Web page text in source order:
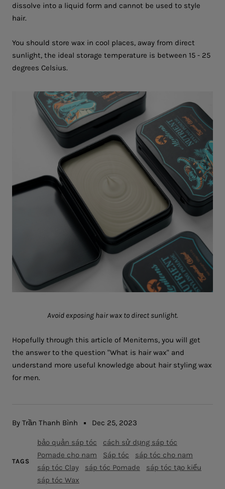
By Trần Thanh Bình Dec 25, 2023
TAGS
bảo quản sáp tóc
cách sử dụng sáp tóc
Pomade cho nam
Sáp tóc
sáp tóc cho nam
sáp tóc Clay
sáp tóc Pomade
sáp tóc tạo kiểu
sáp tóc Wax
dissolve into a liquid form and cannot be used to style
hair.
You should store wax in cool places, away from direct
sunlight, the ideal storage temperature is between 15 - 25
degrees Celsius.
Avoid exposing hair wax to direct sunlight.
Hopefully through this article of Menitems, you will get
the answer to the question "What is hair wax" and
understand more useful knowledge about hair styling wax
for men.